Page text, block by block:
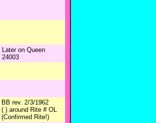
Later on Queen
24003
BB rev. 2/3/1962
( ) around Rite # OL
(Confirmed Rite!)